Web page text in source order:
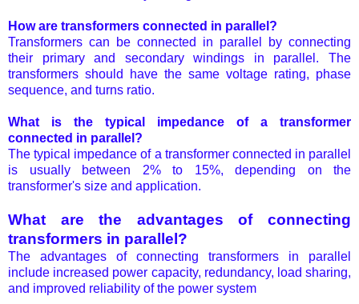
How are transformers connected in parallel?
Transformers can be connected in parallel by connecting
their primary and secondary windings in parallel. The
transformers should have the same voltage rating, phase
sequence, and turns ratio.
What is the typical impedance of a transformer
connected in parallel?
The typical impedance of a transformer connected in parallel
is usually between 2% to 15%, depending on the
transformer's size and application.
What are the advantages of connecting
transformers in parallel?
The advantages of connecting transformers in parallel
include increased power capacity, redundancy, load sharing,
and improved reliability of the power system